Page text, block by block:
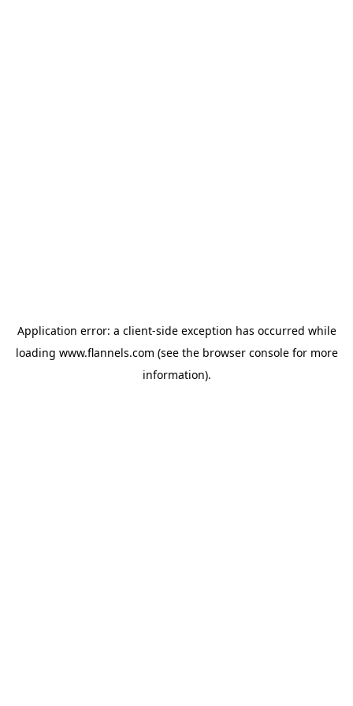
Application error: a client-side exception has occurred while
loading www.flannels.com (see the browser consolefor more
information).